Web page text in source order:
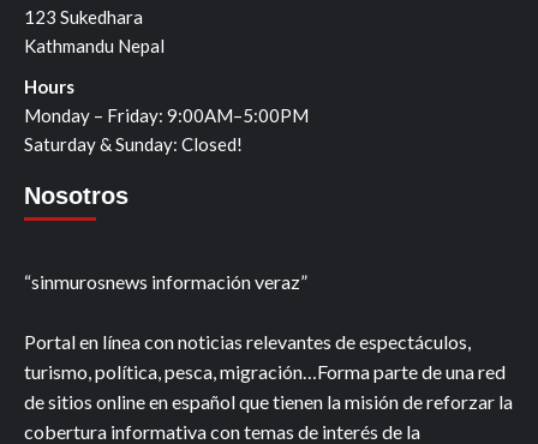
123 Sukedhara
Kathmandu Nepal
Hours
Monday – Friday: 9:00AM–5:00PM
Saturday & Sunday: Closed!
Nosotros
“sinmurosnews información veraz”
Portal en línea con noticias relevantes de espectáculos,
turismo, política, pesca, migración…Forma parte de una red
de sitios online en español que tienen la misión de reforzar la
cobertura informativa con temas de interés de la